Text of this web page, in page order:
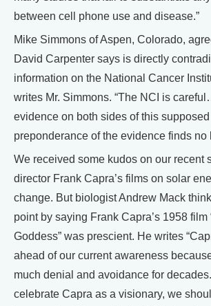
between cell phone use and disease.”
Mike Simmons of Aspen, Colorado,
David Carpenter says is directly
information on the National Cancer
writes Mr. Simmons. “The NCI is
evidence on both sides of this
preponderance of the evidence finds no
We received some kudos on our recent
director Frank Capra’s films on solar
change. But biologist Andrew Mack
point by saying Frank Capra’s 1958 film
Goddess” was prescient. He writes
ahead of our current awareness
much denial and avoidance for
celebrate Capra as a visionary, we